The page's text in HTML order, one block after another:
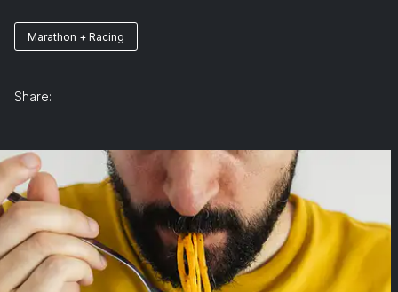
Marathon + Racing
Share: